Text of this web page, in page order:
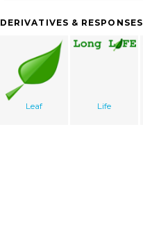
DERIVATIVES & RESPONSES
Leaf Life